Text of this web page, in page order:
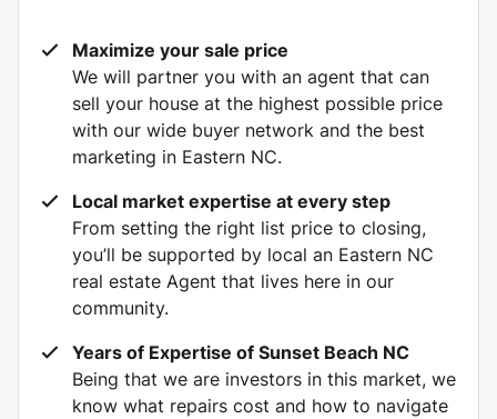
Maximize your sale price
We will partner you with an agent that can
sell your house at the highest possible price
with our wide buyer network and the best
marketing in Eastern NC.
Local market expertise at every step
From setting the right list price to closing,
you’ll be supported by local an Eastern NC
real estate Agent that lives here in our
community.
Years of Expertise of Sunset Beach NC
Being that we are investors in this market, we
know what repairs cost and how to navigate